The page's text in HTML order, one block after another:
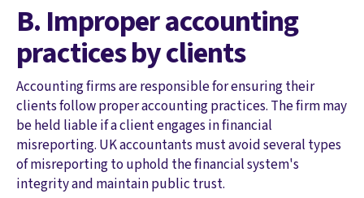
B. Improper accounting
practices by clients
Accounting firms are responsible for ensuring their
clients follow proper accounting practices. The firm may
be held liable if a client engages in financial
misreporting. UK accountants must avoid several types
of misreporting to uphold the financial system's
integrity and maintain public trust.